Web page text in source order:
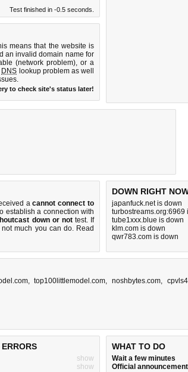
Test finished in -0.5 seconds.
means that the website is
an invalid domain name for
(network problem), or a
DNS lookup problem as well
to check site's status later!
acannot connect to
establish a connection with
down or nottest. If
not much you can do. Read
DOWN RIGHT
japanfuck.net is down
turbostreams.org:6969
tube1xxx.blue is down
klm.com is down
qwr783.com is down
,top100littlemodel.com,noshbytes.com,
show
show
WHAT TO DO
Wait a few minutes
Official